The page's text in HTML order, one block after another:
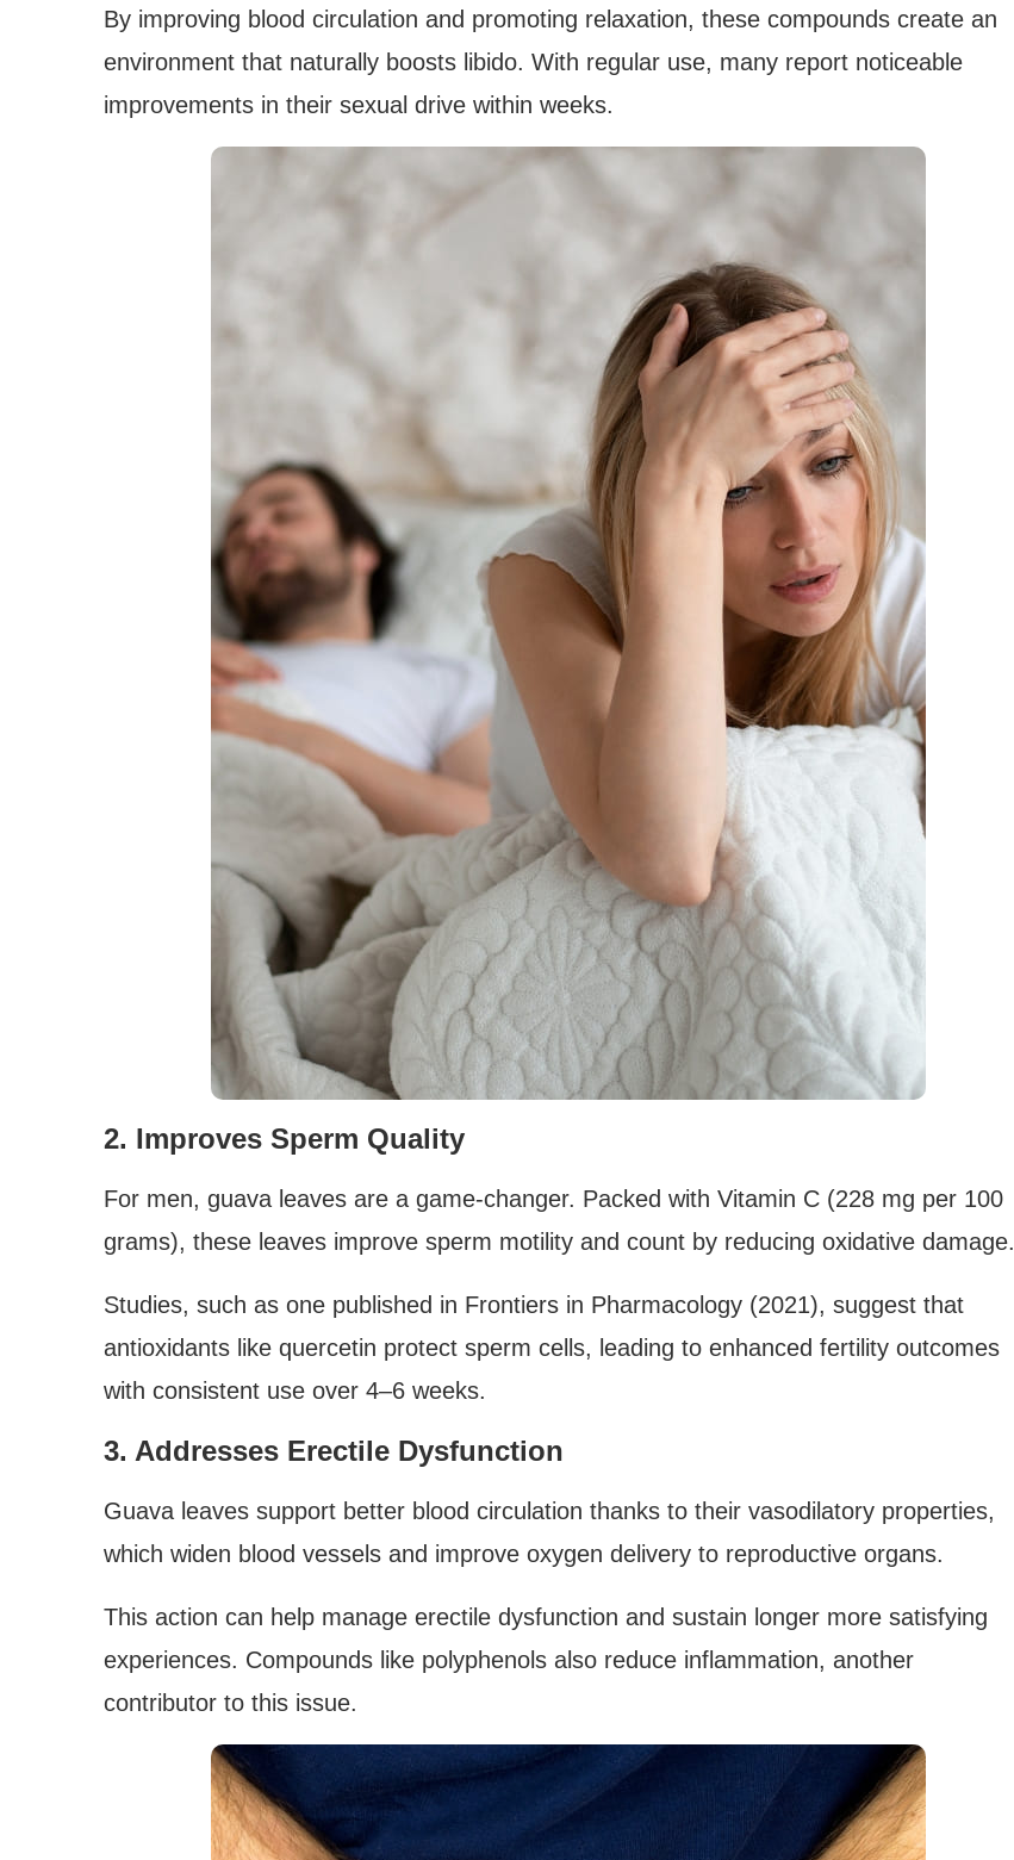
By improving blood circulation and promoting relaxation, these compounds create an
environment that naturally boosts libido. With regular use, many report noticeable
improvements in their sexual drive within weeks.
2. Improves Sperm Quality
For men, guava leaves are a game-changer. Packed with Vitamin C (228 mg per 100
grams), these leaves improve sperm motility and count by reducing oxidative damage.
Studies, such as one published in Frontiers in Pharmacology (2021), suggest that
antioxidants like quercetin protect sperm cells, leading to enhanced fertility outcomes
with consistent use over 4–6 weeks.
3. Addresses Erectile Dysfunction
Guava leaves support better blood circulation thanks to their vasodilatory properties,
which widen blood vessels and improve oxygen delivery to reproductive organs.
This action can help manage erectile dysfunction and sustain longer more satisfying
experiences. Compounds like polyphenols also reduce inflammation, another
contributor to this issue.